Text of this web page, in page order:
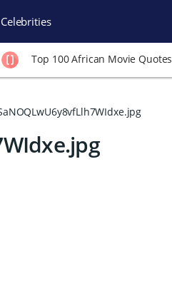
Celebrities
Top 100 African Movie Quotes